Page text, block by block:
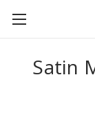
Satin